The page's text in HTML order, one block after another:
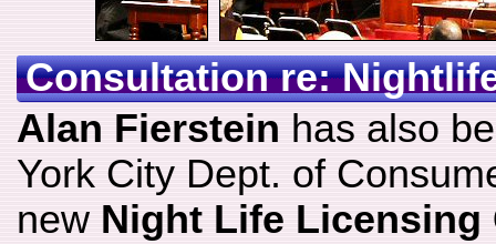
Consultation re:
Alan Fierstein has also
York City Dept. of
new Night Life Licensing